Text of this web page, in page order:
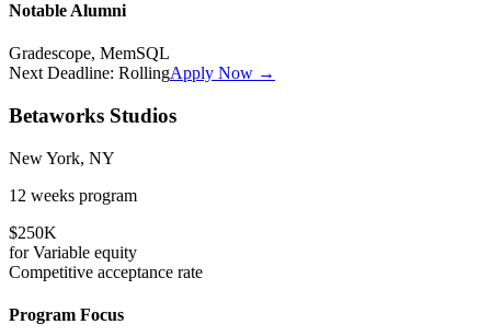
Notable Alumni
Gradescope, MemSQL
Next Deadline: RollingApply Now →
Betaworks Studios
New York, NY
12 weeks program
$250K
forVariable equity
Competitive acceptance rate
Program Focus